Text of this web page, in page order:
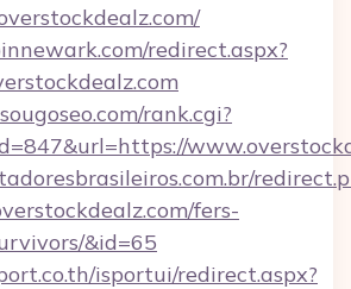
redirect.aspx?
rank.cgi?
fers-
&id=65
isportui/redirect.aspx?